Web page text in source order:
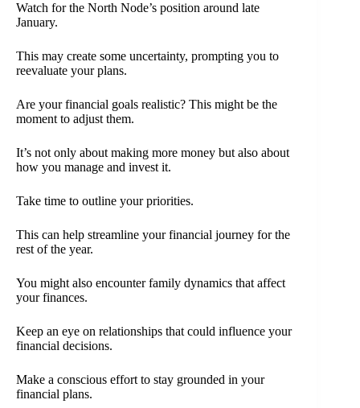
Watch for the North Node’s position around late
January.
This may create some uncertainty, prompting you to
reevaluate your plans.
Are your financial goals realistic? This might be the
moment to adjust them.
It’s not only about making more money but also about
how you manage and invest it.
Take time to outline your priorities.
This can help streamline your financial journey for the
rest of the year.
You might also encounter family dynamics that affect
your finances.
Keep an eye on relationships that could influence your
financial decisions.
Make a conscious effort to stay grounded in your
financial plans.